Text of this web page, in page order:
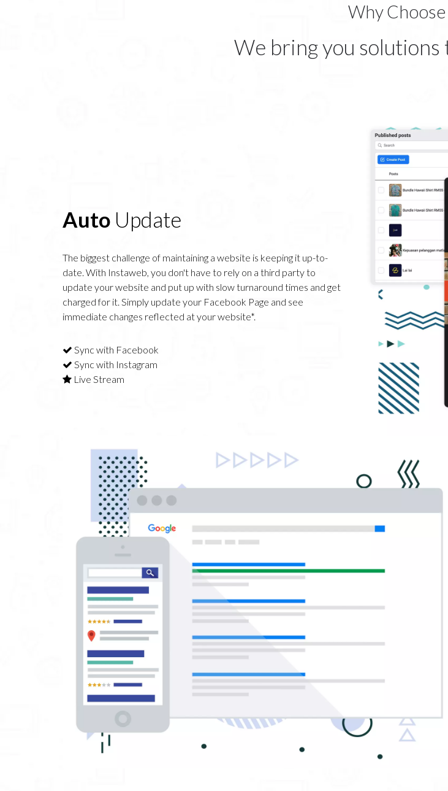
Why Choose
We bring you solutions
Auto Update
The biggest challenge of maintaining a website is keeping it up-to-
date. With Instaweb, you don't have to rely on a third party to
update your website and put up with slow turnaround times and get
charged for it. Simply update your Facebook Page and see
immediate changes reflected at your website*.
Sync with Facebook
Sync with Instagram
Live Stream